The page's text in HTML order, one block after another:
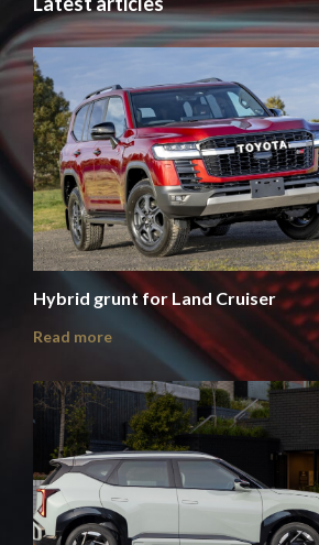
Hybrid grunt for Land Cruiser
Read more